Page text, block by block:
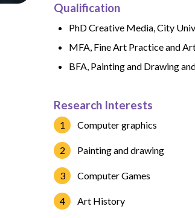
Qualification
PhD Creative Media, City
MFA, Fine Art Practice and
BFA, Painting and Drawing
Research Interests
Computer graphics
Painting and drawing
Computer Games
Art History